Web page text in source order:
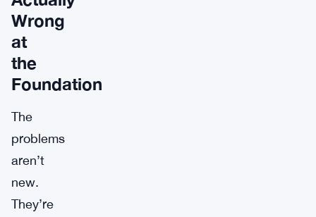
Wrong
at
the
Foundation
The
problems
aren’t
new.
They’re